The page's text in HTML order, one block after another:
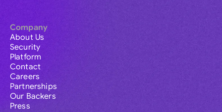
Company
About Us
Security
Platform
Contact
Careers
Partnerships
Our Backers
Press